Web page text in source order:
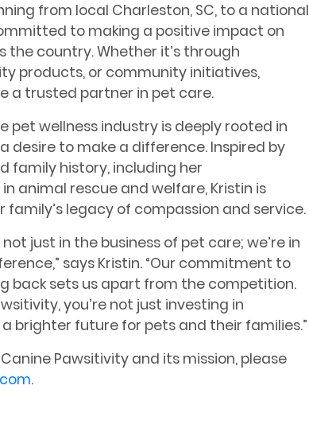
from local Charleston, SC, to a national
to making a positive impact on
the country. Whether it’s through
products, or community initiatives,
a trusted partner in pet care.
pet wellness industry is deeply rooted in
desire to make a difference. Inspired by
family history, including her
animal rescue and welfare, Kristin is
legacy of compassion and service.
just in the business of pet care; we’re in
says Kristin. “Our commitment to
back sets us apart from the competition.
you’re not just investing in
brighter future for pets and their families.”
Pawsitivity and its mission, please
.